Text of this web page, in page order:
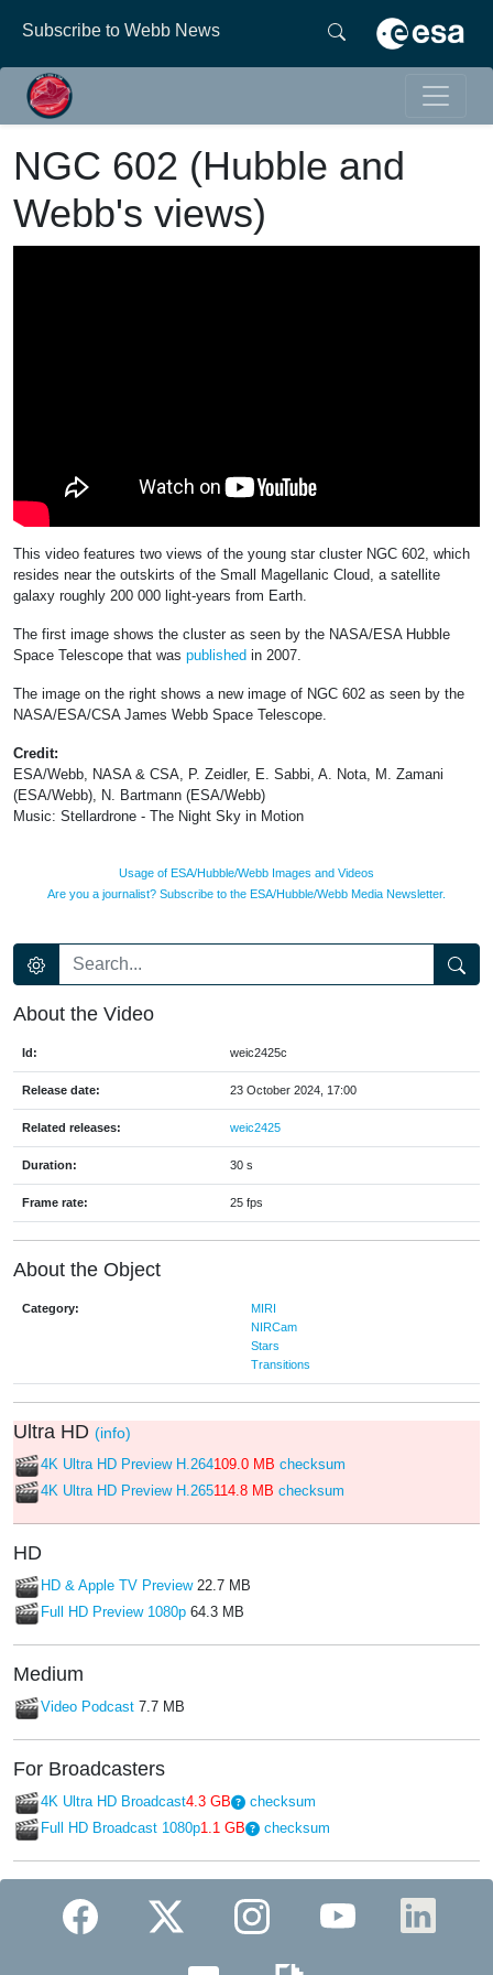
Subscribe to Webb News
NGC 602 (Hubble and
Webb's views)
This video features two views of the young star cluster NGC 602, which
resides near the outskirts of the Small Magellanic Cloud, a satellite
galaxy roughly 200 000 light-years from Earth.
The first image shows the cluster as seen by the NASA/ESA Hubble
Space Telescope that was published in 2007.
The image on the right shows a new image of NGC 602 as seen by the
NASA/ESA/CSA James Webb Space Telescope.
Credit:
ESA/Webb, NASA & CSA, P. Zeidler, E. Sabbi, A. Nota, M. Zamani
(ESA/Webb), N. Bartmann (ESA/Webb)
Music: Stellardrone - The Night Sky in Motion
Usage of ESA/Hubble/Webb Images and Videos
Are you a journalist? Subscribe to the ESA/Hubble/Webb Media Newsletter.
About the Video
Id: weic2425c
Release date: 23 October 2024, 17:00
Related releases: weic2425
Duration: 30 s
Frame rate: 25 fps
About the Object
Category:
MIRI
NIRCam
Stars
Transitions
Ultra HD (info)
4K Ultra HD Preview H.264109.0 MB checksum
4K Ultra HD Preview H.265114.8 MB checksum
HD
HD & Apple TV Preview22.7 MB
Full HD Preview 1080p 64.3 MB
Medium
Video Podcast 7.7 MB
For Broadcasters
4K Ultra HD Broadcast4.3 GB
checksum
Full HD Broadcast 1080p1.1 GB checksum